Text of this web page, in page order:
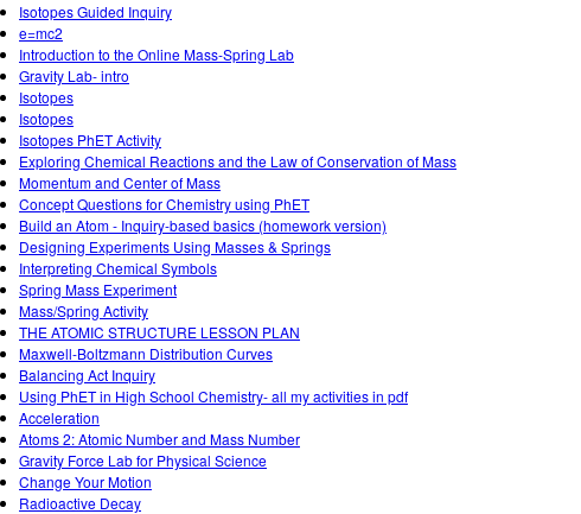
Isotopes Guided Inquiry
e=mc2
Introduction to the Online Mass-Spring Lab
Gravity Lab- intro
Isotopes
Isotopes
Isotopes PhET Activity
Exploring Chemical Reactions and the Law of Conservation of Mass
Momentum and Center of Mass
Concept Questions for Chemistry using PhET
Build an Atom - Inquiry-based basics (homework version)
Designing Experiments Using Masses & Springs
Interpreting Chemical Symbols
Spring Mass Experiment
Mass/Spring Activity
THE ATOMIC STRUCTURE LESSON PLAN
Maxwell-Boltzmann Distribution Curves
Balancing Act Inquiry
Using PhET in High School Chemistry- all my activities in pdf
Acceleration
Atoms 2: Atomic Number and Mass Number
Gravity Force Lab for Physical Science
Change Your Motion
Radioactive Decay